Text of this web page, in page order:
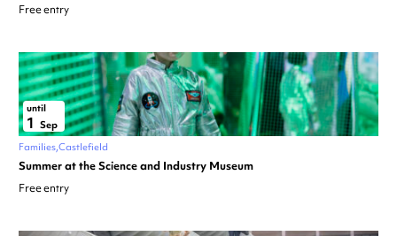
Free entry
until
1 Sep
Families Castlefield
Summer at the Science and Industry Museum
Free entry